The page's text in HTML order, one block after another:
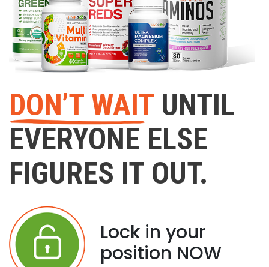
DON’T WAIT UNTIL
EVERYONE ELSE
FIGURES IT OUT.
Lock in your
position NOW